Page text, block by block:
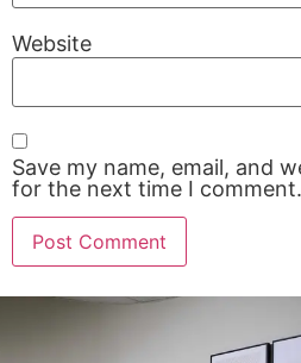
Website
Save my name, email, and
for the next time I comment.